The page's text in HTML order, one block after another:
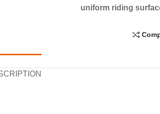
uniform riding